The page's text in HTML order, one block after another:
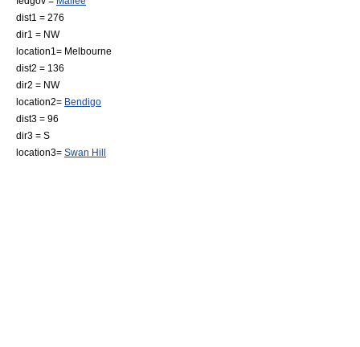
dist1 = 276
dir1 = NW
location1= Melbourne
dist2 = 136
dir2 = NW
location2= Bendigo
dist3 = 96
dir3 = S
location3= Swan Hill